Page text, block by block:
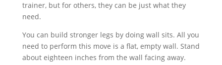
trainer, but for others, they can be just what they
need.
You can build stronger legs by doing wall sits. All you
need to perform this move is a flat, empty wall. Stand
about eighteen inches from the wall facing away.